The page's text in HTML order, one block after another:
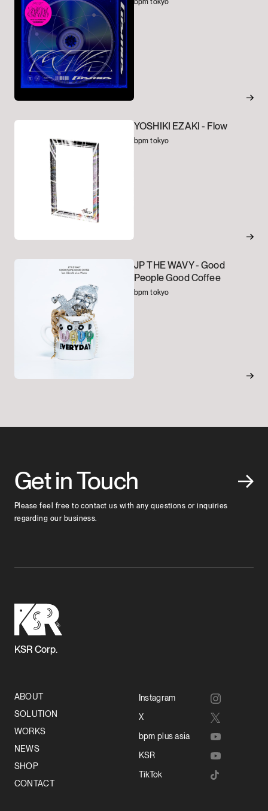
bpm tokyo
YOSHIKI EZAKI - Flow
bpm tokyo
JP THE WAVY -Good
People Good Coffee
bpm tokyo
Get in Touch
Please feel free to contact us with any questions or inquiries
regarding our business.
KSR Corp.
ABOUT
SOLUTION
WORKS
NEWS
SHOP
CONTACT
Instagram
X
bpm plus asia
KSR
TikTok